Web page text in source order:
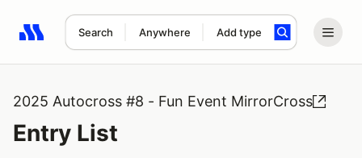
Search Anywhere Add type
Search results: No search term
2025 Autocross #8 - Fun Event MirrorCross
Entry List